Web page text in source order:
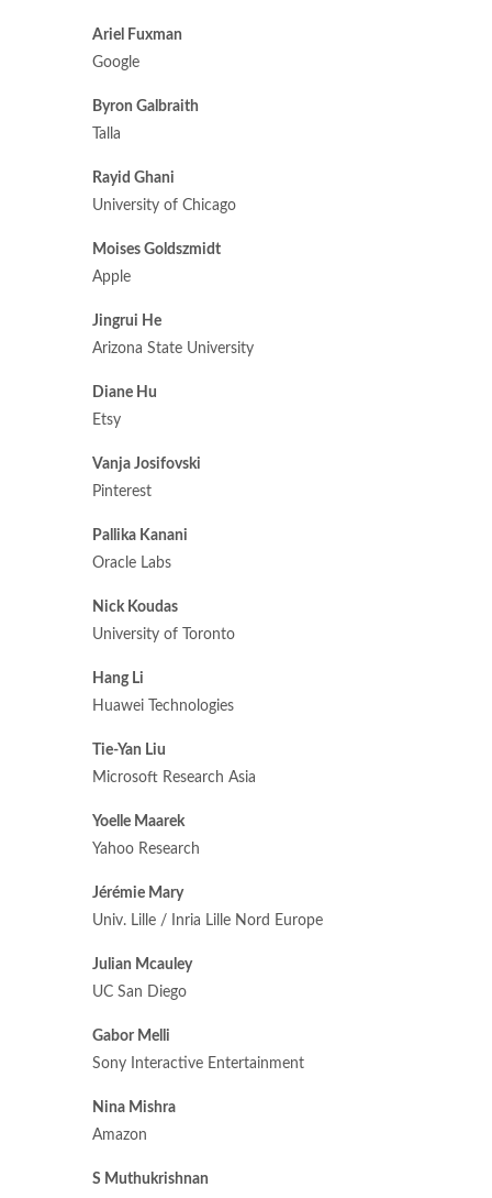
Ariel Fuxman
Google
Byron Galbraith
Talla
Rayid Ghani
University of Chicago
Moises Goldszmidt
Apple
Jingrui He
Arizona State University
Diane Hu
Etsy
Vanja Josifovski
Pinterest
Pallika Kanani
Oracle Labs
Nick Koudas
University of Toronto
Hang Li
Huawei Technologies
Tie-Yan Liu
Microsoft Research Asia
Yoelle Maarek
Yahoo Research
Jérémie Mary
Univ. Lille / Inria Lille Nord Europe
Julian Mcauley
UC San Diego
Gabor Melli
Sony Interactive Entertainment
Nina Mishra
Amazon
S Muthukrishnan